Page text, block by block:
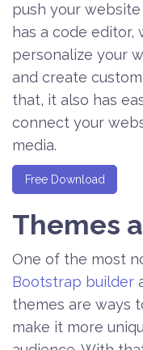
push your
has a code
personalize your
and create
that, it also has
connect your
media.
Free Download
Themes
One of the most
Bootstrap builder
themes are ways
make it more